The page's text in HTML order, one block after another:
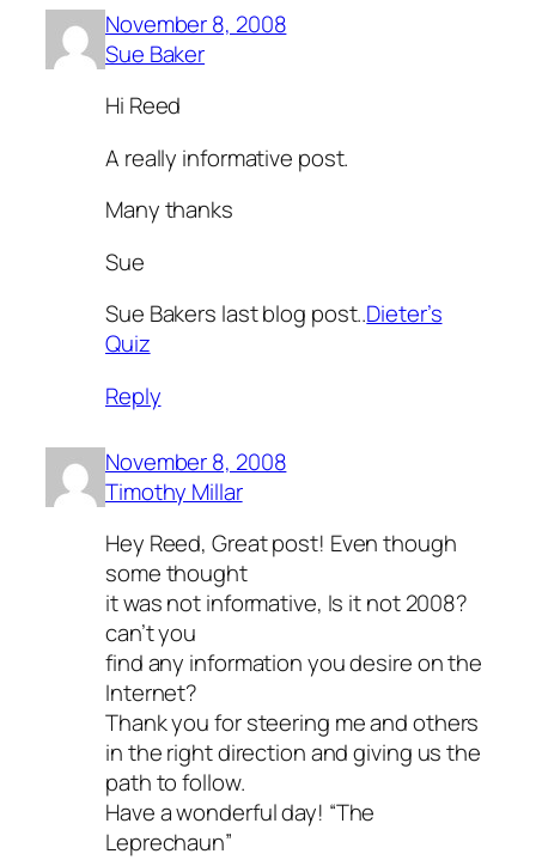
November 8, 2008
Sue Baker
Hi Reed
A really informative post.
Many thanks
Sue
Sue Bakers last blog post..Dieter’s
Quiz
Reply
November 8, 2008
Timothy Millar
Hey Reed, Great post! Even though
some thought
it was not informative, Is it not 2008?
can’t you
find any information you desire on the
Internet?
Thank you for steering me and others
in the right direction and giving us the
path to follow.
Have a wonderful day! “The
Leprechaun”